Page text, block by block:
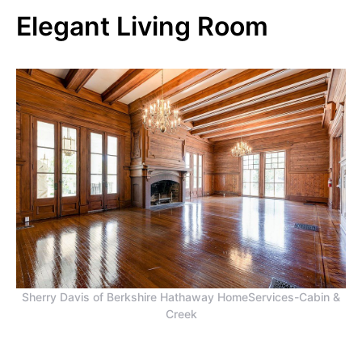
Elegant Living Room
Sherry Davis of Berkshire Hathaway HomeServices-Cabin &
Creek